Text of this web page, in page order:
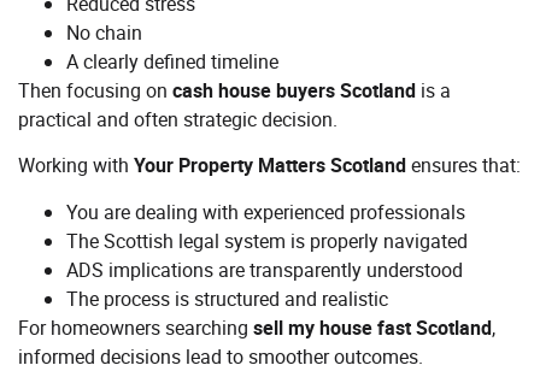
No chain
A clearly defined timeline
Then focusing on cash house buyers Scotland is a
practical and often strategic decision.
Working with Your Property Matters Scotlandensures that:
You are dealing with experienced professionals
The Scottish legal system is properly navigated
ADS implications are transparently understood
The process is structured and realistic
For homeowners searching sell my house fast Scotland,
informed decisions lead to smoother outcomes.